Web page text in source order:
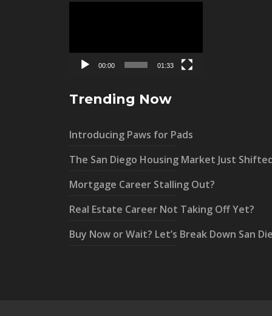
00:00 01:33
Trending Now
Introducing Paws for Pads
The San Diego Housing Market Just
Mortgage Career Stalling Out?
Real Estate Career Not Taking Off Yet?
Buy Now or Wait? Let’s Break Down San